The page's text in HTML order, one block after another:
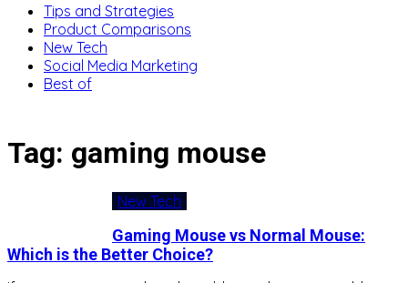
Tips and Strategies
Product Comparisons
New Tech
Social Media Marketing
Best of
Tag: gaming mouse
New Tech
Gaming Mouse vs Normal Mouse:
Which is the Better Choice?